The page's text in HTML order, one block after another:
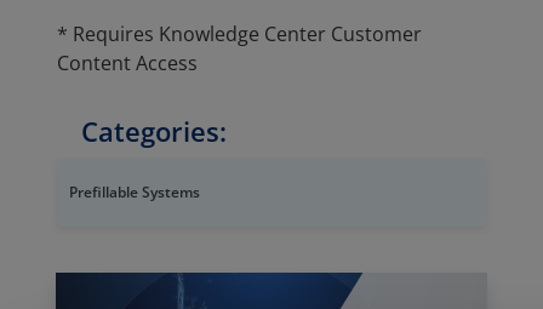
* Requires Knowledge Center Customer
Content Access
Categories:
Prefillable Systems